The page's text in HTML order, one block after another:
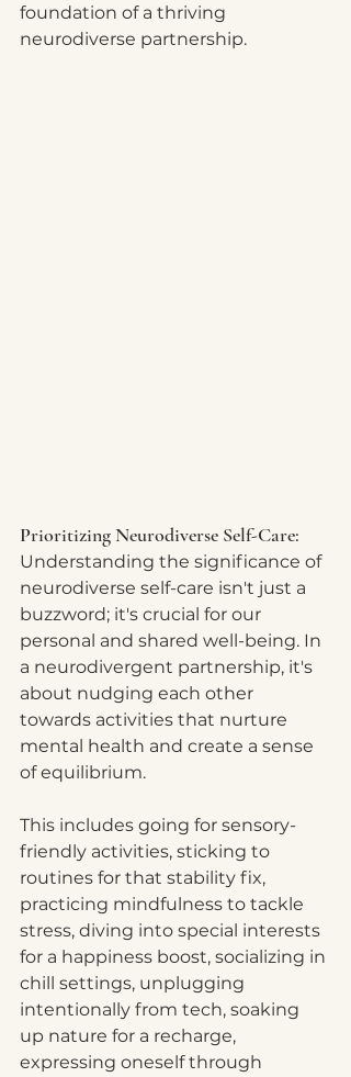
foundation of a thriving
neurodiverse partnership.
Prioritizing Neurodiverse Self-Care:
Understanding the significance of
neurodiverse self-care isn't just a
buzzword; it's crucial for our
personal and shared well-being. In
a neurodivergent partnership, it's
about nudging each other
towards activities that nurture
mental health and create a sense
of equilibrium.
This includes going for sensory-
friendly activities, sticking to
routines for that stability fix,
practicing mindfulness to tackle
stress, diving into special interests
for a happiness boost, socializing in
chill settings, unplugging
intentionally from tech, soaking
up nature for a recharge,
expressing oneself through